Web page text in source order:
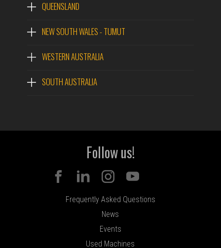
QUEENSLAND
NEW SOUTH WALES - TUMUT
WESTERN AUSTRALIA
SOUTH AUSTRALIA
Follow us!
Frequently Asked Questions
News
Events
Used Machines